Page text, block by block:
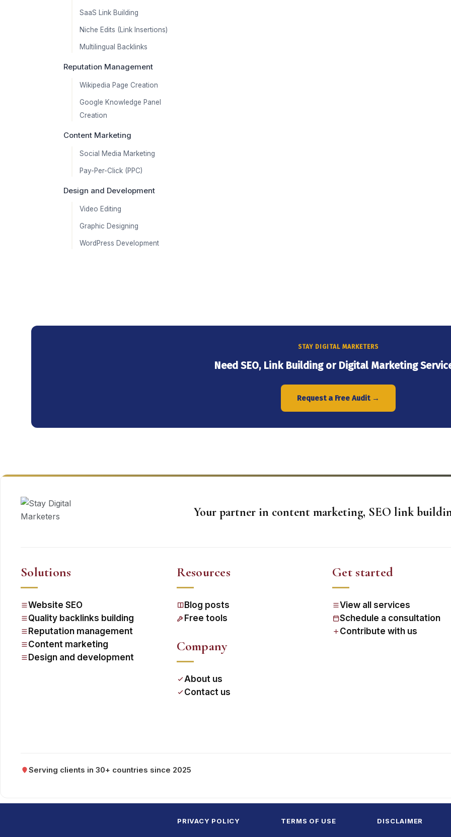
SaaS Link Building
Niche Edits (Link Insertions)
Multilingual Backlinks
Reputation Management
Wikipedia Page Creation
Google Knowledge Panel
Creation
Content Marketing
Social Media Marketing
Pay-Per-Click (PPC)
Design and Development
Video Editing
Graphic Designing
WordPress Development
STAY DIGITAL MARKETERS
Need SEO, Link Building or Digital Marketing
Request a Free Audit →
Your partner in content marketing, SEO link
Solutions
Website SEO
Quality backlinks building
Reputation management
Content marketing
Design and development
Resources
Blog posts
Free tools
Company
About us
Contact us
Get started
View all services
Schedule a consultation
Contribute with us
Serving clients in 30+ countries since 2025
PRIVACY POLICY TERMS OF USE DISCLAIMER